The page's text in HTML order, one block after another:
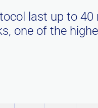
last up to 40
one of the